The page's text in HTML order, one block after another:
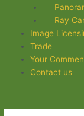
Ray
Image
Trade
Your
Contact us